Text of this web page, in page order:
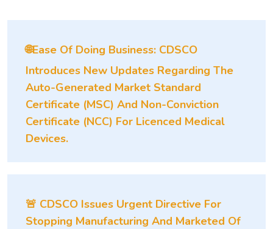
🌐Ease Of Doing Business: CDSCO
Introduces New Updates Regarding The
Auto-Generated Market Standard
Certificate (MSC) And Non-Conviction
Certificate (NCC) For Licenced Medical
Devices.
🚨 CDSCO Issues Urgent Directive For
Stopping Manufacturing And Marketed Of